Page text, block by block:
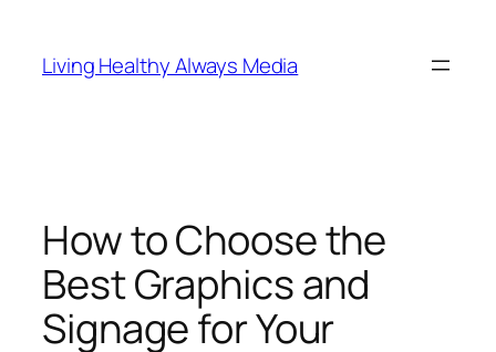
content
Living Healthy Always Media
How to Choose the
Best Graphics and
Signage for Your